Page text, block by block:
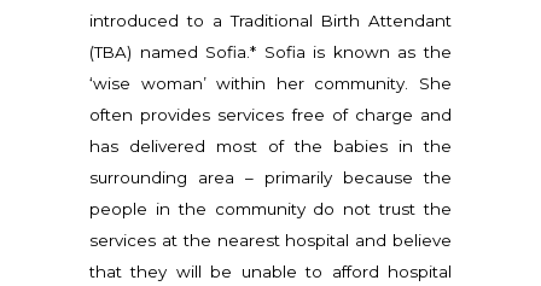
introduced to a Traditional Birth Attendant
(TBA) named Sofia.* Sofia is known as the
‘wise woman’ within her community. She
often provides services free of charge and
has delivered most of the babies in the
surrounding area – primarily because the
people in the community do not trust the
services at the nearest hospital and believe
that they will be unable to afford hospital